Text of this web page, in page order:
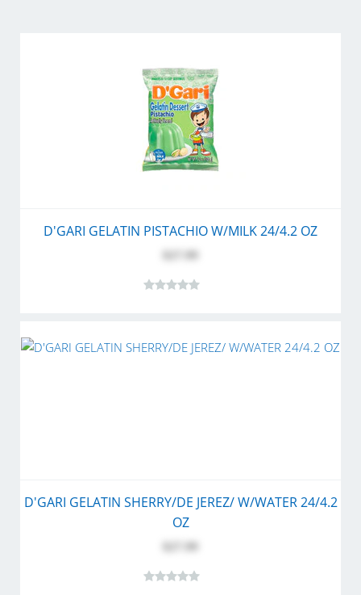
D'GARI GELATIN PISTACHIO W/MILK 24/4.2 OZ
D'GARI GELATIN SHERRY/DE JEREZ/ W/WATER 24/4.2
OZ